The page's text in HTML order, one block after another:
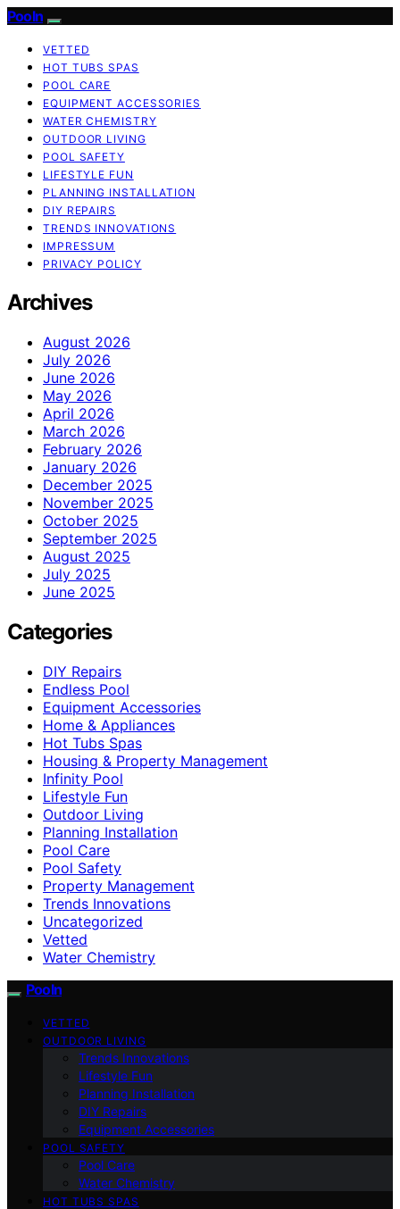
Pooln
VETTED
HOT TUBS SPAS
POOL CARE
EQUIPMENT ACCESSORIES
WATER CHEMISTRY
OUTDOOR LIVING
POOL SAFETY
LIFESTYLE FUN
PLANNING INSTALLATION
DIY REPAIRS
TRENDS INNOVATIONS
IMPRESSUM
PRIVACY POLICY
Archives
August 2026
July 2026
June 2026
May 2026
April 2026
March 2026
February 2026
January 2026
December 2025
November 2025
October 2025
September 2025
August 2025
July 2025
June 2025
Categories
DIY Repairs
Endless Pool
Equipment Accessories
Home & Appliances
Hot Tubs Spas
Housing & Property Management
Infinity Pool
Lifestyle Fun
Outdoor Living
Planning Installation
Pool Care
Pool Safety
Property Management
Trends Innovations
Uncategorized
Vetted
Water Chemistry
Pooln
VETTED
OUTDOOR LIVING
Trends Innovations
Lifestyle Fun
Planning Installation
DIY Repairs
Equipment Accessories
POOL SAFETY
Pool Care
Water Chemistry
HOT TUBS SPAS